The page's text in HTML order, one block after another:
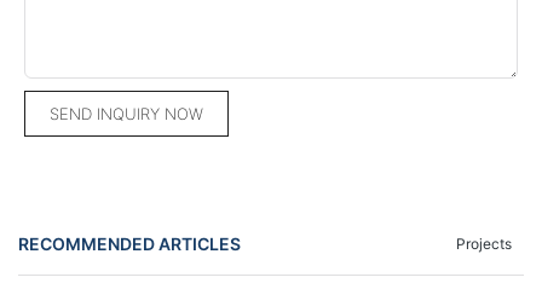
SEND INQUIRY NOW
RECOMMENDED ARTICLES Projects